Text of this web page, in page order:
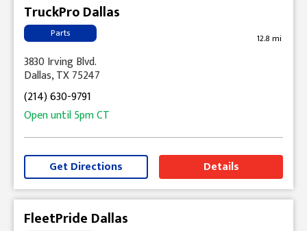
TruckPro Dallas
Parts 12.8 mi
3830 Irving Blvd.
Dallas, TX 75247
(214) 630-9791
Open until5pmCT
Get Directions Details
FleetPride Dallas